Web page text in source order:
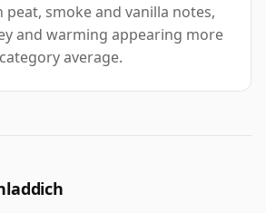
peat, smoke and vanilla notes,
and warming appearing more
average.